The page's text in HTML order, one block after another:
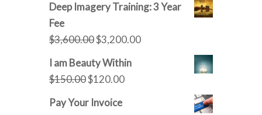
Deep Imagery Training: 3 Year
Fee
$3,600.00Original
was:
$3,200.00Current
I am Beauty Within
$150.00Original
$120.00Current
Pay Your Invoice